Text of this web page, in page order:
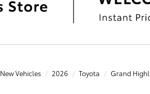
New Vehicles 2026 Toyota Grand